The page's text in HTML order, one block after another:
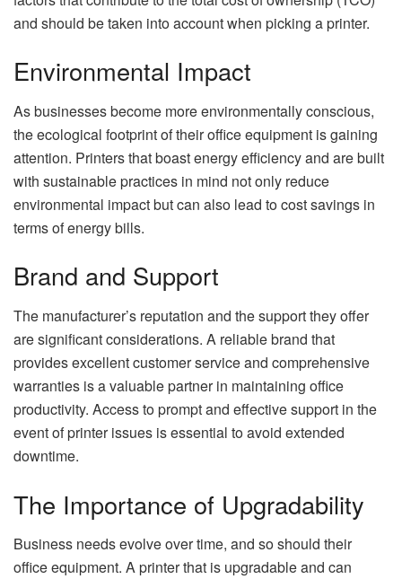
and should be taken into account when picking a printer.
Environmental Impact
As businesses become more environmentally conscious,
the ecological footprint of their office equipment is gaining
attention. Printers that boast energy efficiency and are built
with sustainable practices in mind not only reduce
environmental impact but can also lead to cost savings in
terms of energy bills.
Brand and Support
The manufacturer’s reputation and the support they offer
are significant considerations. A reliable brand that
provides excellent customer service and comprehensive
warranties is a valuable partner in maintaining office
productivity. Access to prompt and effective support in the
event of printer issues is essential to avoid extended
downtime.
The Importance of Upgradability
Business needs evolve over time, and so should their
office equipment. A printer that is upgradable and can